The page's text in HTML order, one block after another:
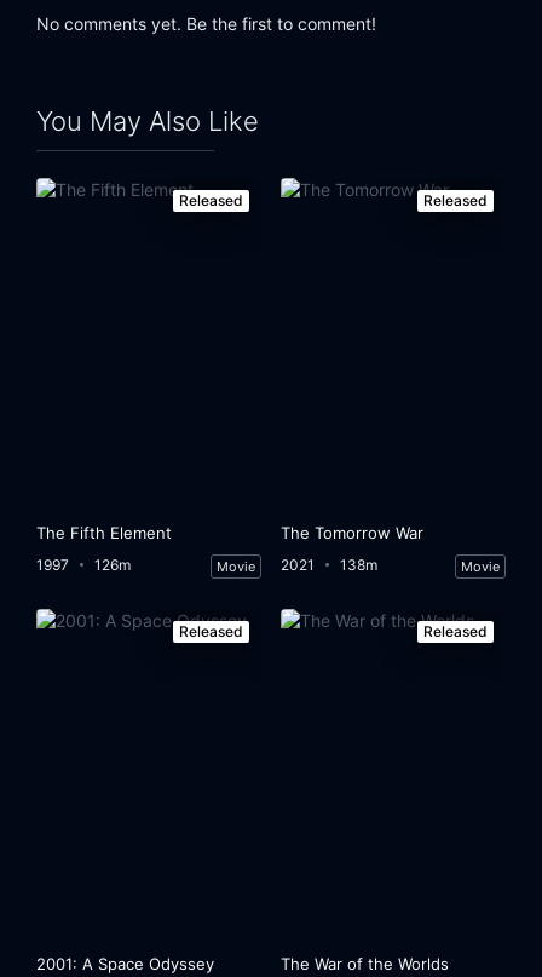
No comments yet. Be the first to comment!
You May Also Like
Released
The Fifth Element
1997 126m Movie
Released
The Tomorrow War
2021 138m Movie
Released
2001: A Space Odyssey
Released
The War of the Worlds